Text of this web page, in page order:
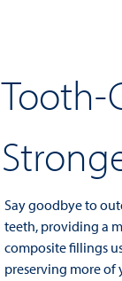
Tooth-
Say goodbye to
teeth, providing a
composite fillings
preserving more